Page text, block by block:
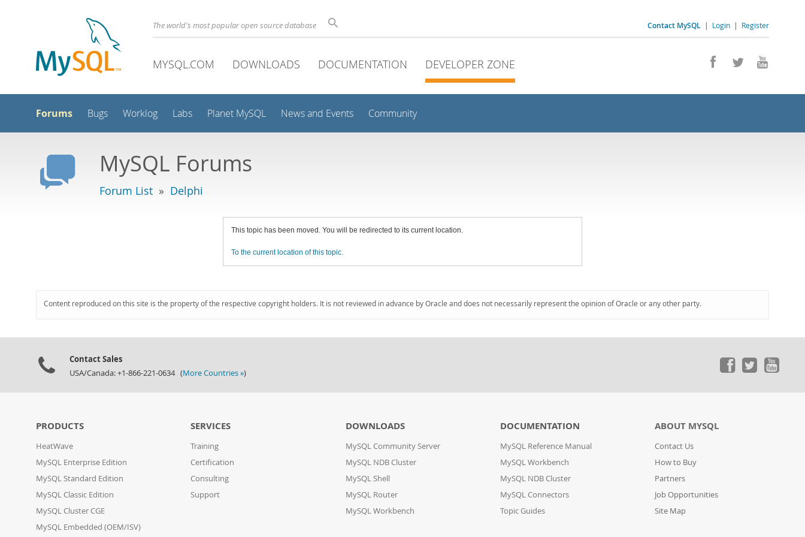
Contact MySQL | Login | Register
The world's most popular open source database
MYSQL.COM DOWNLOADS DOCUMENTATION DEVELOPER ZONE
Forums Bugs Worklog Labs Planet MySQL News and Events Community
MySQL Forums
Forum List » Delphi
This topic has been moved. You will be redirected to its current location.
To the current location of this topic.
Content reproduced on this site is the property of the respective copyright holders. It is not reviewed in advance by Oracle and does not necessarily represent the opinion of Oracle or any other party.
Contact Sales
USA/Canada: +1-866-221-0634 (More Countries »)
PRODUCTS
HeatWave
MySQL Enterprise Edition
MySQL Standard Edition
MySQL Classic Edition
MySQL Cluster CGE
MySQL Embedded (OEM/ISV)
SERVICES
Training
Certification
Consulting
Support
DOWNLOADS
MySQL Community Server
MySQL NDB Cluster
MySQL Shell
MySQL Router
MySQL Workbench
DOCUMENTATION
MySQL Reference Manual
MySQL Workbench
MySQL NDB Cluster
MySQL Connectors
Topic Guides
ABOUT MYSQL
Contact Us
How to Buy
Partners
Job Opportunities
Site Map